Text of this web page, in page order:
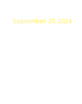
September 20, 2024